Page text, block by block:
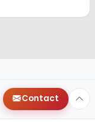
Contact